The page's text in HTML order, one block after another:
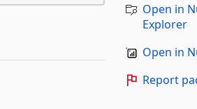
Open in
Explorer
Open in
Report